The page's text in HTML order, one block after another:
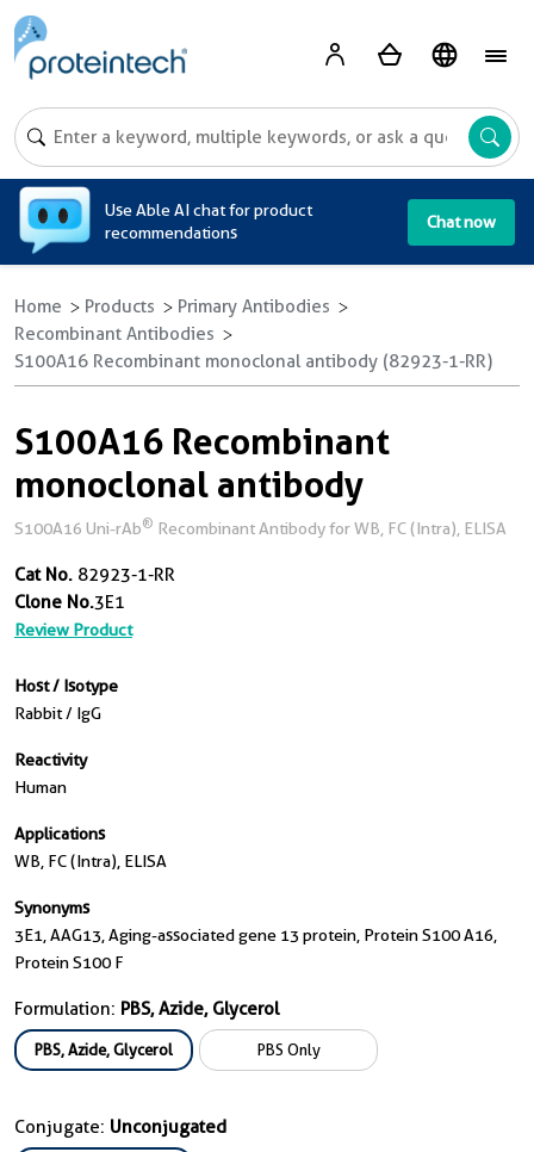
Use Able AI chat for product
recommendations
Chat now
Home Products
Primary Antibodies
Recombinant Antibodies
S100A16 Recombinant monoclonal antibody (82923-1-RR)
S100A16 Recombinant
monoclonal antibody
S100A16 Uni-rAb® Recombinant Antibody for WB, FC (Intra), ELISA
Cat No. 82923-1-RR
Clone No.3E1
Review Product
Host / Isotype
Rabbit / IgG
Reactivity
Human
Applications
WB, FC (Intra), ELISA
Synonyms
3E1, AAG13, Aging-associated gene 13 protein, Protein S100 A16,
Protein S100 F
Formulation: PBS, Azide, Glycerol
PBS, Azide, Glycerol PBS Only
Conjugate: Unconjugated